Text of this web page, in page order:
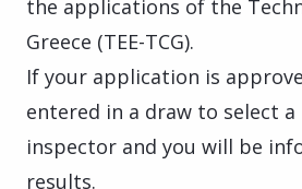
the applications of the
Greece (TEE-TCG).
If your application is
entered in a draw to select
inspector and you will be
results.